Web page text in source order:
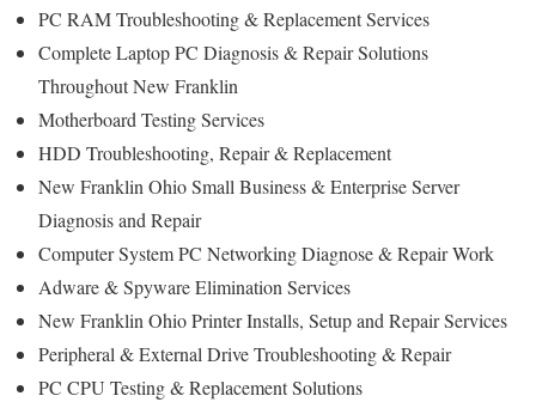
PC RAM Troubleshooting & Replacement Services
Complete Laptop PC Diagnosis & Repair Solutions
Throughout New Franklin
Motherboard Testing Services
HDD Troubleshooting, Repair & Replacement
New Franklin Ohio Small Business & Enterprise Server
Diagnosis and Repair
Computer System PC Networking Diagnose & Repair Work
Adware & Spyware Elimination Services
New Franklin Ohio Printer Installs, Setup and Repair Services
Peripheral & External Drive Troubleshooting & Repair
PC CPU Testing & Replacement Solutions